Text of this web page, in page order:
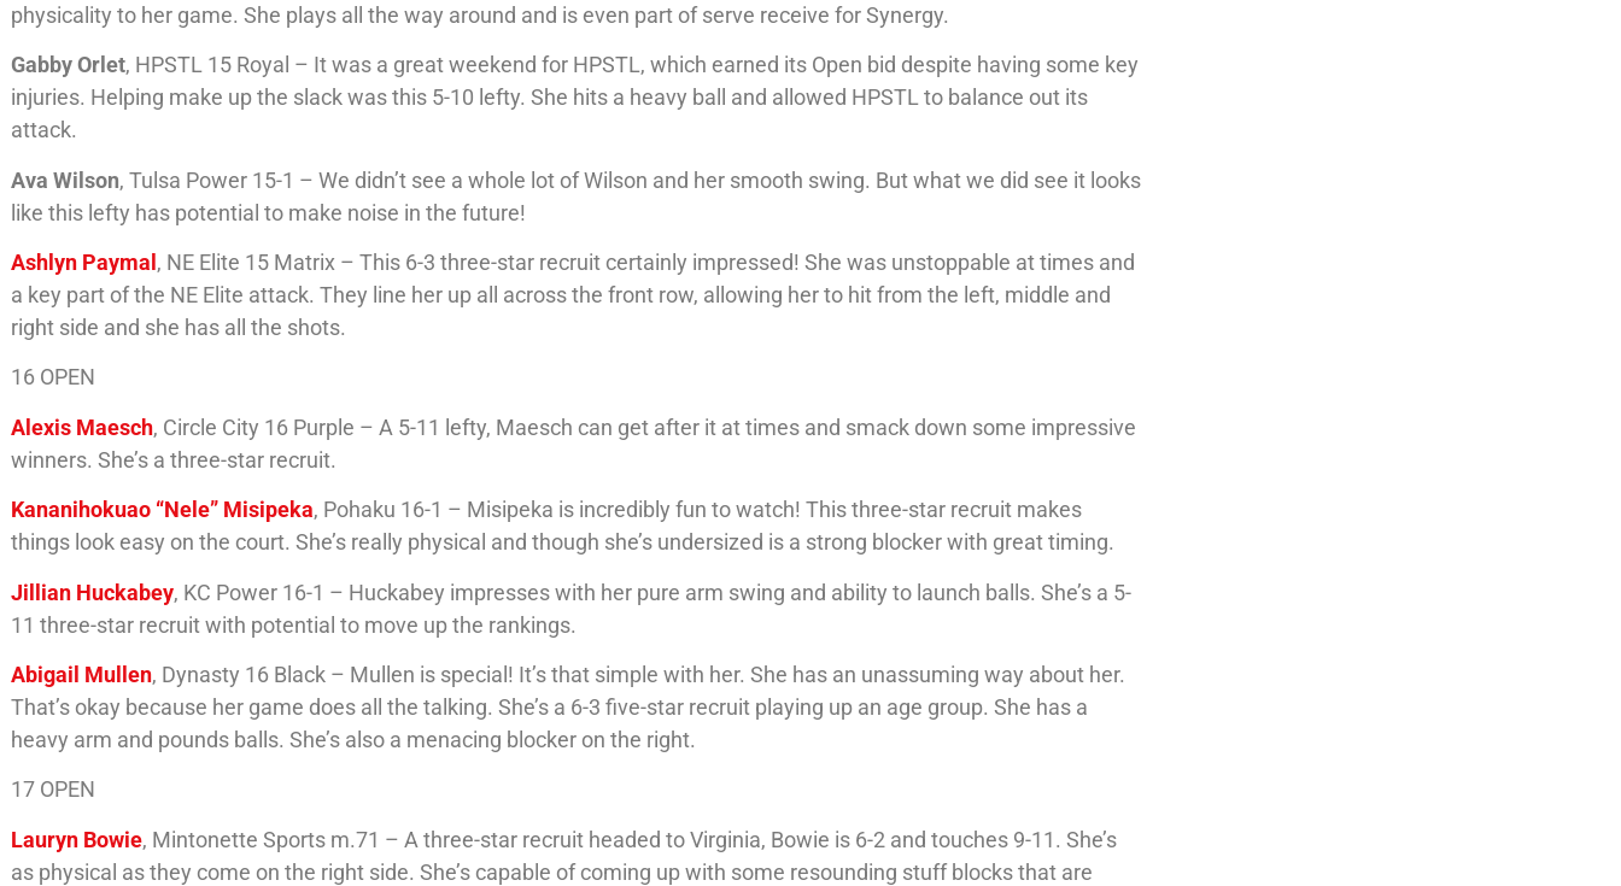
physicality to her game. She plays all the way around and is even part of serve receive for Synergy.
Gabby Orlet, HPSTL 15 Royal – It was a great weekend for HPSTL, which earned its Open bid despite having some key
injuries. Helping make up the slack was this 5-10 lefty. She hits a heavy ball and allowed HPSTL to balance out its
attack.
Ava Wilson, Tulsa Power 15-1 – We didn’t see a whole lot of Wilson and her smooth swing. But what we did see it looks
like this lefty has potential to make noise in the future!
Ashlyn Paymal , NE Elite 15 Matrix – This 6-3 three-star recruit certainly impressed! She was unstoppable at times and
a key part of the NE Elite attack. They line her up all across the front row, allowing her to hit from the left, middle and
right side and she has all the shots.
16 OPEN
Alexis Maesch, Circle City 16 Purple – A 5-11 lefty, Maesch can get after it at times and smack down some impressive
winners. She’s a three-star recruit.
Kananihokuao “Nele” Misipeka, Pohaku 16-1 – Misipeka is incredibly fun to watch! This three-star recruit makes
things look easy on the court. She’s really physical and though she’s undersized is a strong blocker with great timing.
Jillian Huckabey, KC Power 16-1 – Huckabey impresses with her pure arm swing and ability to launch balls. She’s a 5-
11 three-star recruit with potential to move up the rankings.
Abigail Mullen, Dynasty 16 Black – Mullen is special! It’s that simple with her. She has an unassuming way about her.
That’s okay because her game does all the talking. She’s a 6-3 five-star recruit playing up an age group. She has a
heavy arm and pounds balls. She’s also a menacing blocker on the right.
17 OPEN
Lauryn Bowie, Mintonette Sports m.71 – A three-star recruit headed to Virginia, Bowie is 6-2 and touches 9-11. She’s
as physical as they come on the right side. She’s capable of coming up with some resounding stuff blocks that are